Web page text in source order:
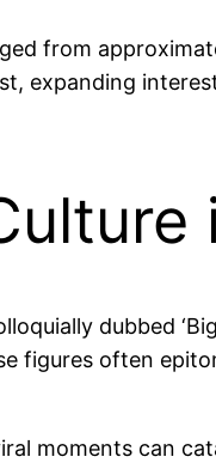
from
expanding
dubbed
figures often
moments can